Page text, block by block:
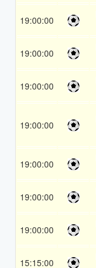
19:00:00
19:00:00
19:00:00
19:00:00
19:00:00
19:00:00
19:00:00
15:15:00